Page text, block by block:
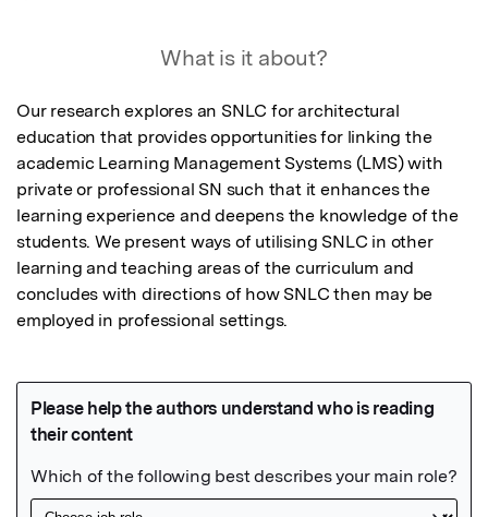
What is it about?
Our research explores an SNLC for architectural
education that provides opportunities for linking the
academic Learning Management Systems (LMS) with
private or professional SN such that it enhances the
learning experience and deepens the knowledge of the
students. We present ways of utilising SNLC in other
learning and teaching areas of the curriculum and
concludes with directions of how SNLC then may be
employed in professional settings.